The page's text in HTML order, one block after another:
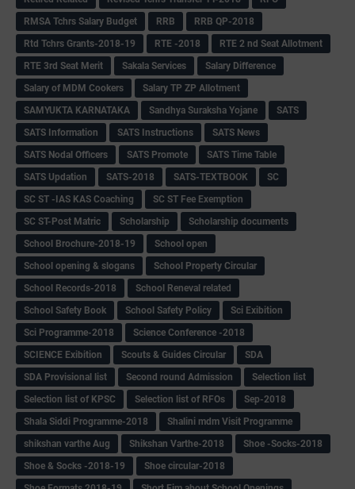
RMSA Tchrs Salary Budget
RRB
RRB QP-2018
Rtd Tchrs Grants-2018-19
RTE -2018
RTE 2 nd Seat Allotment
RTE 3rd Seat Merit
Sakala Services
Salary Difference
Salary of MDM Cookers
Salary TP ZP Allotment
SAMYUKTA KARNATAKA
Sandhya Suraksha Yojane
SATS
SATS Information
SATS Instructions
SATS News
SATS Nodal Officers
SATS Promote
SATS Time Table
SATS Updation
SATS-2018 SATS-TEXTBOOK
SC
SC ST -IAS KAS Coaching
SC ST Fee Exemption
SC ST-Post Matric
Scholarship
Scholarship documents
School Brochure-2018-19
School open
School opening & slogans
School Property Circular
School Records-2018
School Reneval related
School Safety Book
School Safety Policy
Sci Exibition
Sci Programme-2018
Science Conference -2018
SCIENCE Exibition
Scouts & Guides Circular
SDA
SDA Provisional list
Second round Admission
Selection list
Selection list of KPSC
Selection list of RFOs
Sep-2018
Shala Siddi Programme-2018
Shalini mdm Visit Programme
shikshan varthe Aug
Shikshan Varthe-2018
Shoe -Socks-2018
Shoe & Socks -2018-19
Shoe circular-2018